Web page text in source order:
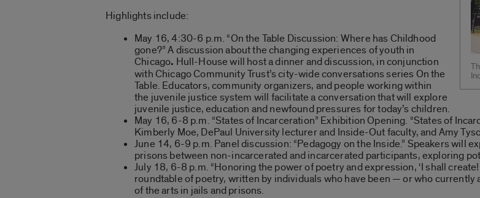
Highlights include:
May 16, 4:30-6 p.m. “On the Table Discussion: Where has Childhood
gone?” A discussion about the changing experiences of youth in
Chicago. Hull-House will host a dinner and discussion, in conjunction
with Chicago Community Trust’s city-wide conversations series On the
Table. Educators, community organizers, and people working within
the juvenile justice system will facilitate a conversation that will explore
juvenile justice, education and newfound pressures for today’s children.
May 16, 6-8 p.m. “States of Incarceration” Exhibition Opening. “States of
Kimberly Moe, DePaul University lecturer and Inside-Out faculty, and Amy
June 14, 6-9 p.m. Panel discussion: “Pedagogy on the Inside.” Speakers will
prisons between non-incarcerated and incarcerated participants, exploring
July 18, 6-8 p.m. “Honoring the power of poetry and expression, ‘I shall
roundtable of poetry, written by individuals who have been — or who
of the arts in jails and prisons.